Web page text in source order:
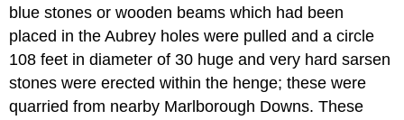
blue stones or wooden beams which had been
placed in the Aubrey holes were pulled and a circle
108 feet in diameter of 30 huge and very hard sarsen
stones were erected within the henge; these were
quarried from nearby Marlborough Downs. These